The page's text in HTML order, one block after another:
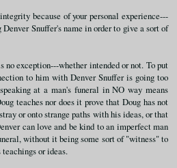
because of your personal experience---
Snuffer's name in order to give a sort of
exception---whether intended or not. To put
to him with Denver Snuffer is going too
at a man's funeral in NO way means
teaches nor does it prove that Doug has not
or onto strange paths with his ideas, or that
can love and be kind to an imperfect man
without it being some sort of "witness" to
or ideas.